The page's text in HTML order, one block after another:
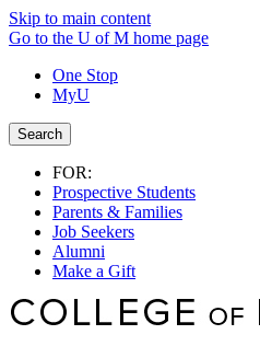
Skip to main content
Go to the U of M home page
One Stop
MyU
Search
FOR:
Prospective Students
Parents & Families
Job Seekers
Alumni
Make a Gift